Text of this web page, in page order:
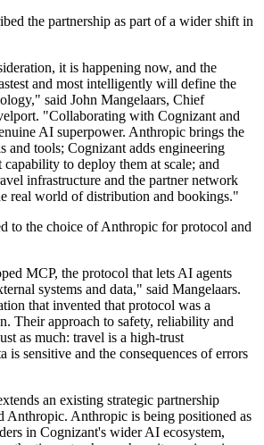
the partnership as part of a wider shift in
it is happening now, and the
and most intelligently will define the
said John Mangelaars, Chief
"Collaborating with Cognizant and
AI superpower. Anthropic brings the
and tools; Cognizant adds engineering
capability to deploy them at scale; and
infrastructure and the partner network
real world of distribution and bookings."
to the choice of Anthropic for protocol and
MCP, the protocol that lets AI agents
systems and data," said Mangelaars.
that invented that protocol was a
Their approach to safety, reliability and
as much: travel is a high-trust
is sensitive and the consequences of errors
an existing strategic partnership
Anthropic. Anthropic is being positioned as
in Cognizant's wider AI ecosystem,